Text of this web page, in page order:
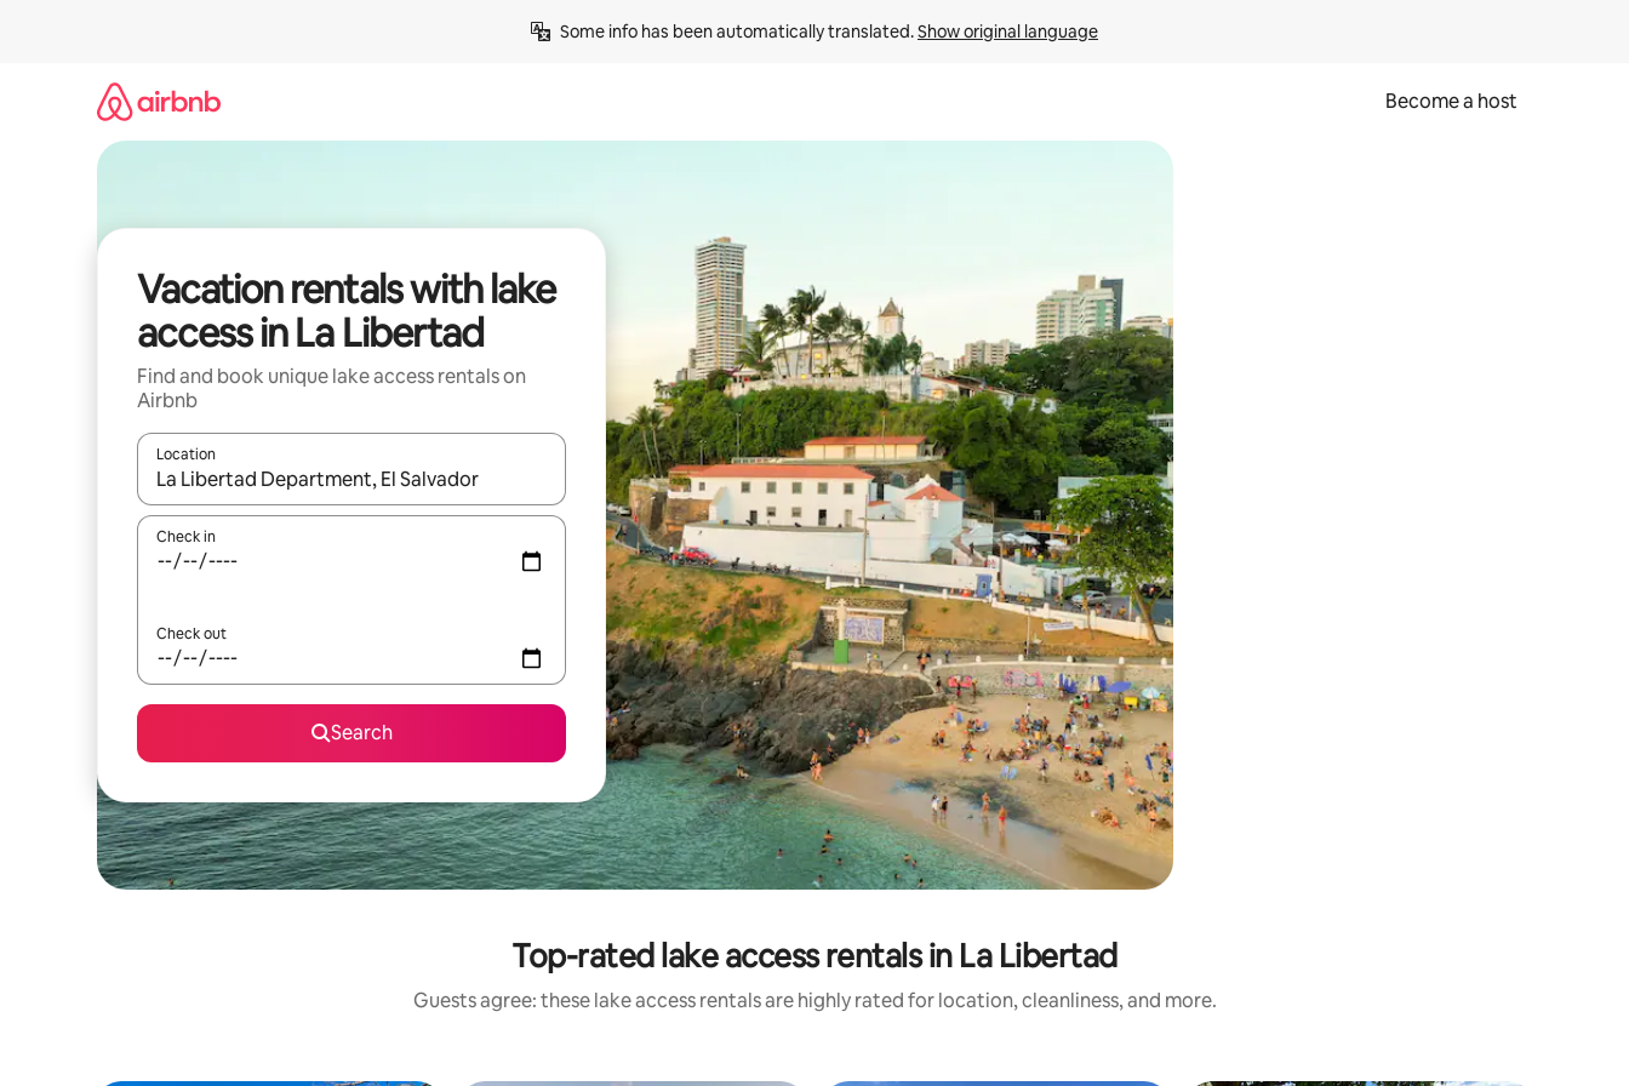
Some info has been automatically translated. Show original language
Become a host
Vacation rentals with lake
access in La Libertad
Find and book unique lake access rentals on
Airbnb
Location
When results are available, navigate with up and down arrow keys or explore by touch or swipe gestures.
Check in
Check out
Search
Top-rated lake access rentals in La Libertad
Guests agree: these lake access rentals are highly rated for location, cleanliness, and more.